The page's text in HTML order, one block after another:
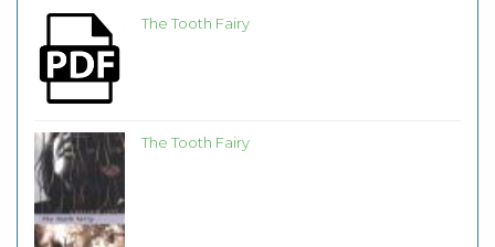
The Tooth Fairy
The Tooth Fairy